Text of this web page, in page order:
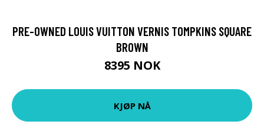
PRE-OWNED LOUIS VUITTON VERNIS TOMPKINS SQUARE
BROWN
8395 NOK
KJØP NÅ